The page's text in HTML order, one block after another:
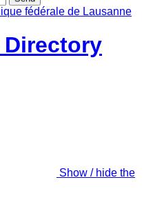
Directory
Show / hide the